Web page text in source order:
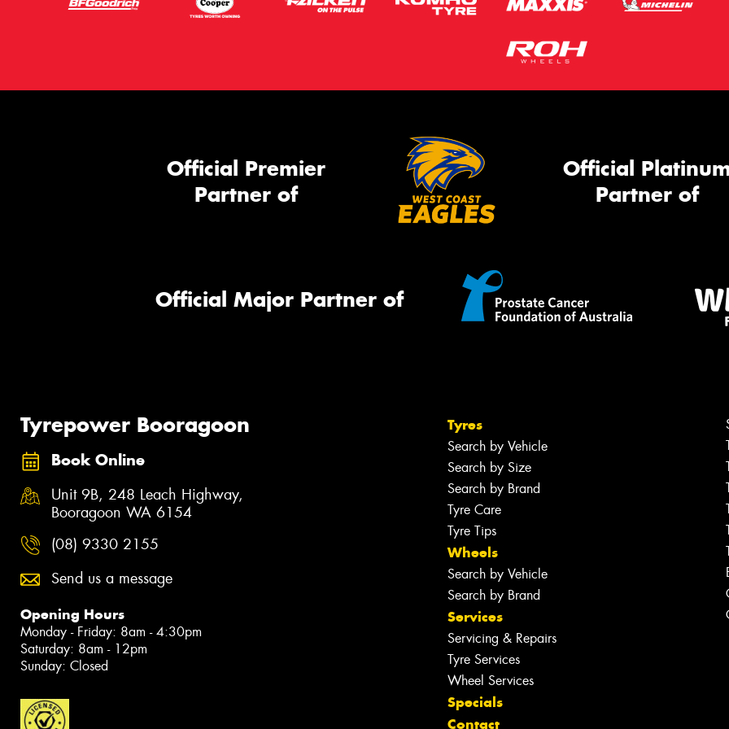
Official Premier
Partner of
Official
Partner of
Official Major Partner of
Tyrepower Booragoon
Book Online
Unit 9B, 248 Leach Highway,
Booragoon WA 6154
(08) 9330 2155
Send us a message
Opening Hours
Monday - Friday: 8am - 4:30pm
Saturday: 8am - 12pm
Sunday: Closed
Tyres
Search by Vehicle
Search by Size
Search by Brand
Tyre Care
Tyre Tips
Wheels
Search by Vehicle
Search by Brand
Services
Servicing & Repairs
Tyre Services
Wheel Services
Specials
Contact